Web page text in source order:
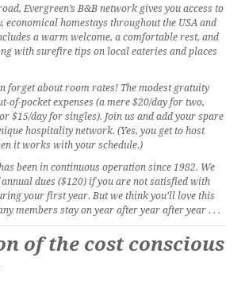
Evergreen’s B&B network gives you access to
economical homestays throughout the USA and
a warm welcome, a comfortable rest, and
with surefire tips on local eateries and places
forget about room rates! The modest gratuity
of-pocket expenses (a mere $20/day for two,
$15/day for singles). Join us and add your spare
hospitality network. (Yes, you get to host
it works with your schedule.)
been in continuous operation since 1982. We
dues ($120) if you are not satisfied with
your first year. But we think you’ll love this
members stay on year after year after year . . .
of the cost conscious